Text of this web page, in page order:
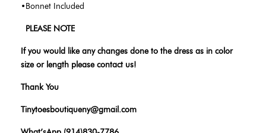
•Bonnet Included
PLEASE NOTE
If you would like any changes done to the dress as in color
size or length please contact us!
Thank You
Tinytoesboutiqueny@gmail.com